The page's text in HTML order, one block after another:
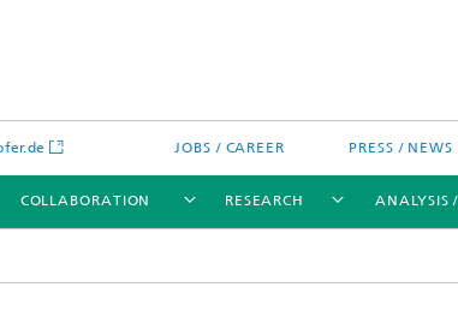
JOBS / CAREER PRESS / NEWS
COLLABORATION RESEARCH ANALYSIS